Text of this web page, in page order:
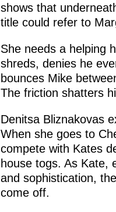
shows that
title could refer to
She needs a helping
shreds, denies he
bounces Mike
The friction shatters
Denitsa Bliznakovas
When she goes to
compete with Kates
house togs. As Kate,
and sophistication,
come off.